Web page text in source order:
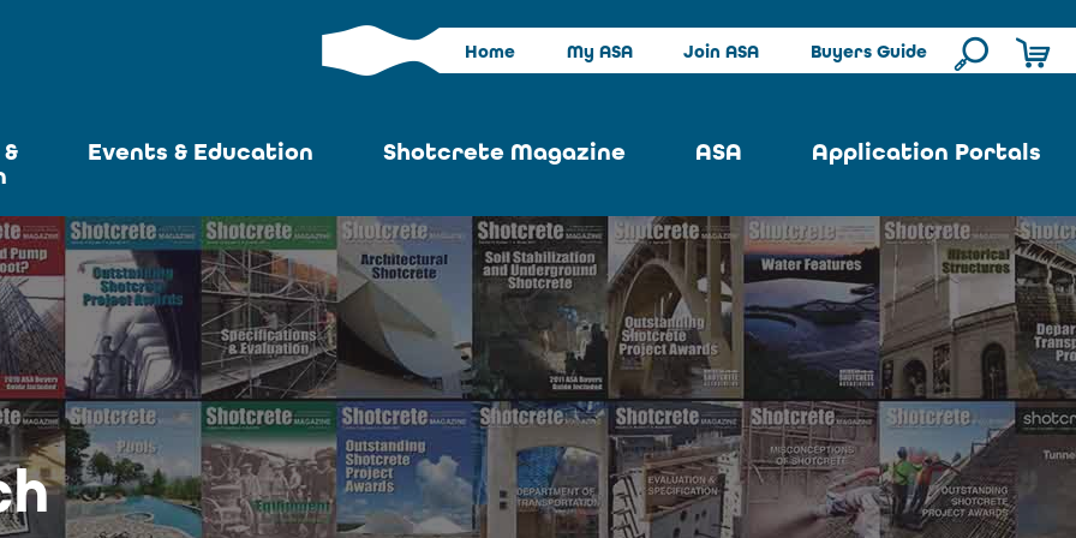
Home My ASA Join ASA Buyers Guide
Events & Education
News
ASA at World of
Concrete
Upcoming
Conventions
Shotcrete Magazine
Past Issues
Advertise
Articles Search
Become an Author
ASA
Strategic Plan
About ASA
Contact Us
Application Portals
Repair Portal
Architectural Portal
Underground Portal
Structural Portal
International Portal
Skatepark Portal